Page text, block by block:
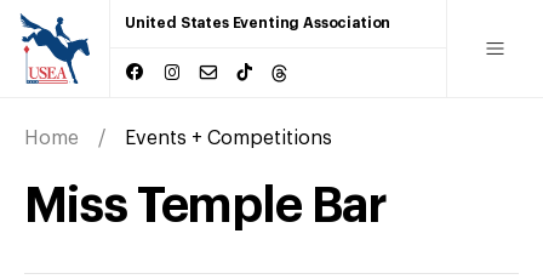
United States Eventing Association
Home Events + Competitions
Miss Temple Bar